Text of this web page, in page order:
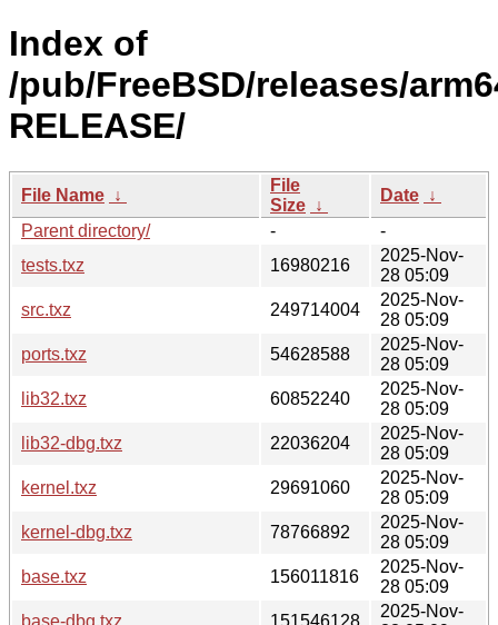
Index of
/pub/FreeBSD/releases/
RELEASE/
File Name ↓
File
Size ↓
Date ↓
Parent directory/
-
-
tests.txz
16980216
2025-Nov-
28 05:09
src.txz
249714004
2025-Nov-
28 05:09
ports.txz
54628588
2025-Nov-
28 05:09
lib32.txz
60852240
2025-Nov-
28 05:09
lib32-dbg.txz
22036204
2025-Nov-
28 05:09
kernel.txz
29691060
2025-Nov-
28 05:09
kernel-dbg.txz
78766892
2025-Nov-
28 05:09
base.txz
156011816
2025-Nov-
28 05:09
base-dbg.txz
151546128
2025-Nov-